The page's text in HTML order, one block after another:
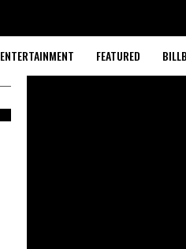
ENTERTAINMENT FEATURED